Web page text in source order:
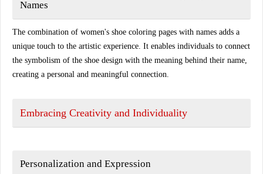
Names
The combination of women's shoe coloring pages with names adds a
unique touch to the artistic experience. It enables individuals to connect
the symbolism of the shoe design with the meaning behind their name,
creating a personal and meaningful connection.
Embracing Creativity and Individuality
Personalization and Expression